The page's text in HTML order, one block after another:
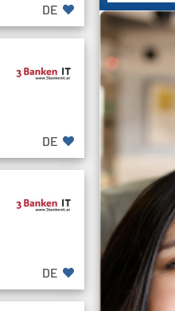
DE
DE
DE